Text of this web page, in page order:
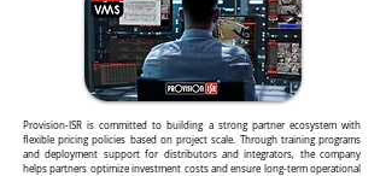
Provision-ISR is committed to building a strong partner ecosystem with
flexible pricing policies based on project scale. Through training programs
and deployment support for distributors and integrators, the company
helps partners optimize investment costs and ensure long-term operational